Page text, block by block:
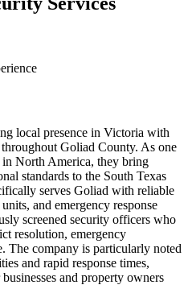
local presence in Victoria with
Goliad County. As one
in North America, they bring
standards to the South Texas
serves Goliad with reliable
and emergency response
screened security officers who
resolution, emergency
The company is particularly noted
and rapid response times,
and property owners